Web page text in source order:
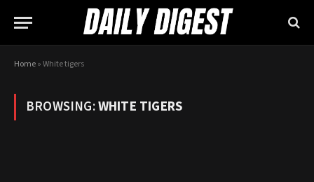
Home»White tigers
BROWSING:WHITE TIGERS